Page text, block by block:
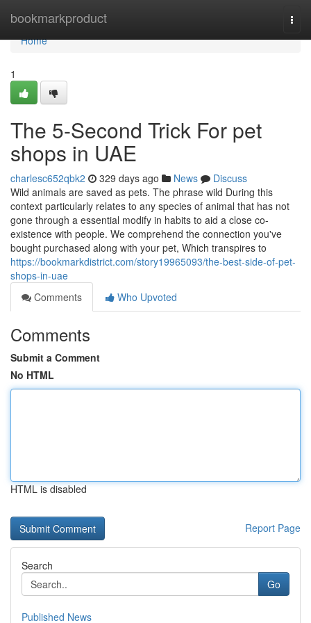
bookmarkproduct
Home
Home
1
The 5-Second Trick For pet
shops in UAE
charlesc652qbk2 329 days ago News
Discuss
Wild animals are saved as pets. The phrase wild During this
context particularly relates to any species of animal that has not
gone through a essential modify in habits to aid a close co-
existence with people. We comprehend the connection you've
bought purchased along with your pet, Which transpires to
https://bookmarkdistrict.com/story19965093/the-best-side-of-pet-
shops-in-uae
Comments
Who Upvoted
Comments
Submit a Comment
No HTML
HTML is disabled
Report Page
Search
Go
Published News